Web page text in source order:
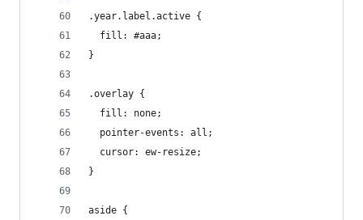
.year.label.active {
  fill: #aaa;
}
.overlay {
  fill: none;
  pointer-events: all;
  cursor: ew-resize;
}
aside {